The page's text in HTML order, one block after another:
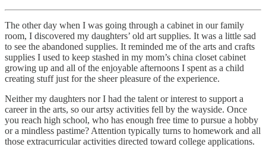
The other day when I was going through a cabinet in our family
room, I discovered my daughters’ old art supplies. It was a little sad
to see the abandoned supplies. It reminded me of the arts and crafts
supplies I used to keep stashed in my mom’s china closet cabinet
growing up and all of the enjoyable afternoons I spent as a child
creating stuff just for the sheer pleasure of the experience.
Neither my daughters nor I had the talent or interest to support a
career in the arts, so our artsy activities fell by the wayside. Once
you reach high school, who has enough free time to pursue a hobby
or a mindless pastime? Attention typically turns to homework and all
those extracurricular activities directed toward college applications.